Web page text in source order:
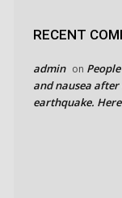
RECENT
admin on
and nausea after
earthquake.